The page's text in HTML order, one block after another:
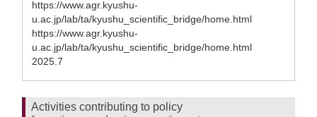
https://www.agr.kyushu-
u.ac.jp/lab/ta/kyushu_scientific_bridge/home.html
https://www.agr.kyushu-
u.ac.jp/lab/ta/kyushu_scientific_bridge/home.html
2025.7
Activities contributing to policy